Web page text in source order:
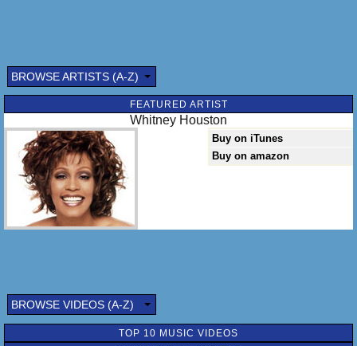
BROWSE ARTISTS (A-Z)
FEATURED ARTIST
Whitney Houston
Buy on iTunes
Buy on amazon
BROWSE VIDEOS (A-Z)
TOP 10 MUSIC VIDEOS